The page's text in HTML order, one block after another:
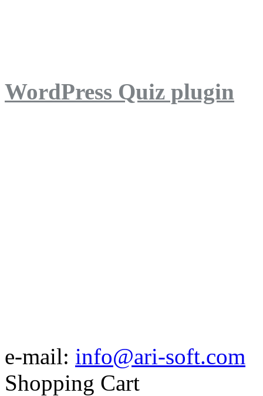
WordPress Quiz plugin
e-mail: info@ari-soft.com
Shopping Cart